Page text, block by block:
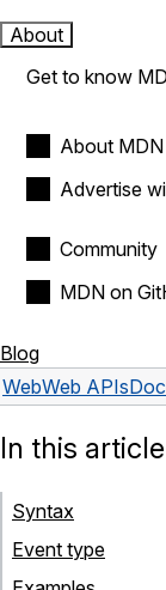
About
Get to know
About MDN
Advertise
Community
MDN on
Blog
WebWeb APIs
In this article
Syntax
Event type